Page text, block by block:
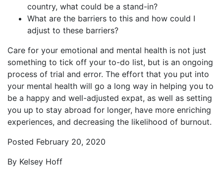
country, what could be a stand-in?
What are the barriers to this and how could I
adjust to these barriers?
Care for your emotional and mental health is not just
something to tick off your to-do list, but is an ongoing
process of trial and error. The effort that you put into
your mental health will go a long way in helping you to
be a happy and well-adjusted expat, as well as setting
you up to stay abroad for longer, have more enriching
experiences, and decreasing the likelihood of burnout.
Posted February 20, 2020
By Kelsey Hoff